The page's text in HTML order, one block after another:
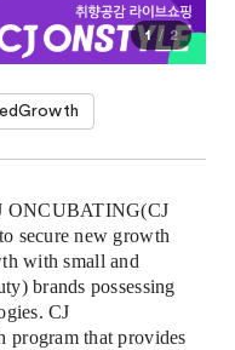
1 2
ONCUBATING(CJ
secure new growth
with small and
brands possessing
CJ
that provides